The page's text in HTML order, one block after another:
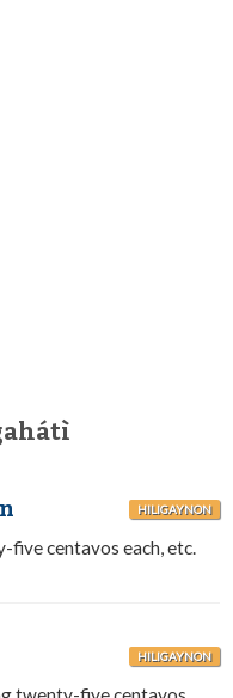
HILIGAYNON
five centavos each, etc.
HILIGAYNON